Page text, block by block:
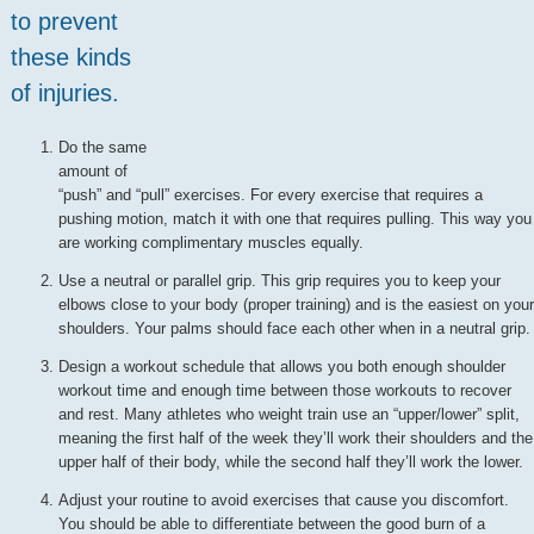
to prevent
these kinds
of injuries.
Do the same
amount of
“push” and “pull” exercises. For every exercise that requires a
pushing motion, match it with one that requires pulling. This way you
are working complimentary muscles equally.
Use a neutral or parallel grip. This grip requires you to keep your
elbows close to your body (proper training) and is the easiest on your
shoulders. Your palms should face each other when in a neutral grip.
Design a workout schedule that allows you both enough shoulder
workout time and enough time between those workouts to recover
and rest. Many athletes who weight train use an “upper/lower” split,
meaning the first half of the week they’ll work their shoulders and the
upper half of their body, while the second half they’ll work the lower.
Adjust your routine to avoid exercises that cause you discomfort.
You should be able to differentiate between the good burn of a